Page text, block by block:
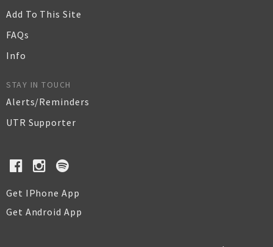
Add To This Site
FAQs
Info
STAY IN TOUCH
Alerts/Reminders
UTR Supporter
Get IPhone App
Get Android App